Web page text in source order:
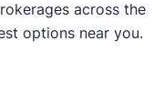
Center
across the
options near you.